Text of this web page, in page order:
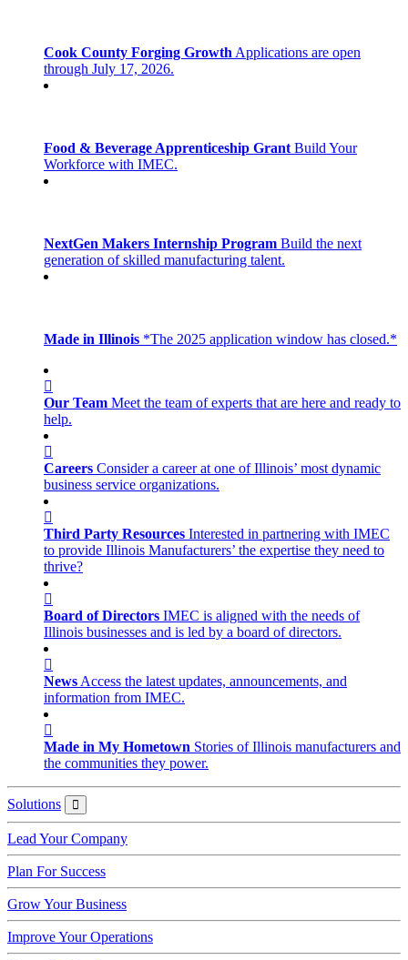
Cook County Forging Growth Applications are open
through July 17, 2026.
Food & Beverage Apprenticeship Grant Build Your
Workforce with IMEC.
NextGen Makers Internship Program Build the next
generation of skilled manufacturing talent.
Made in Illinois *The 2025 application window has closed.*
Our Team Meet the team of experts that are here and ready to
help.
Careers Consider a career at one of Illinois’ most dynamic
business service organizations.
Third Party Resources Interested in partnering with IMEC
to provide Illinois Manufacturers’ the expertise they need to
thrive?
Board of Directors IMEC is aligned with the needs of
Illinois businesses and is led by a board of directors.
News Access the latest updates, announcements, and
information from IMEC.
Made in My Hometown Stories of Illinois manufacturers and
the communities they power.
Solutions Solutions
Lead Your Company
Plan For Success
Grow Your Business
Improve Your Operations